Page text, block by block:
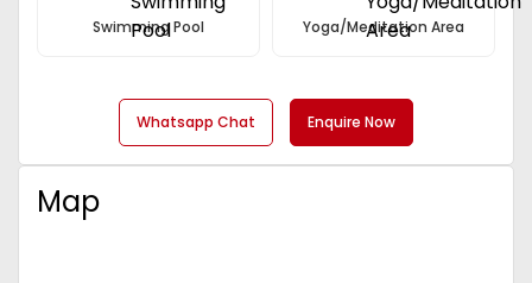
Swimming Pool Yoga/Meditation Area
Whatsapp Chat Enquire Now
Map